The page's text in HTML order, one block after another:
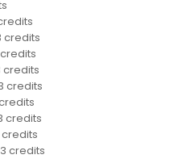
credits
credits
credits
credits
credits
credits
3 credits